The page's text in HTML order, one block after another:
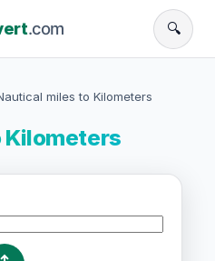
.com 🔍
miles to Kilometers
Kilometers